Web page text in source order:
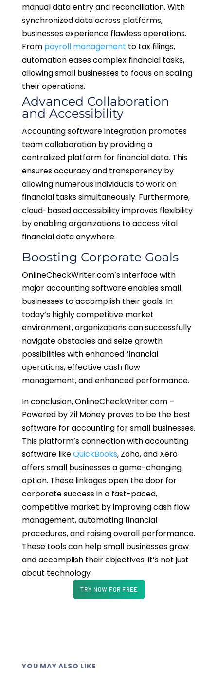
manual data entry and reconciliation. With
synchronized data across platforms,
businesses experience flawless operations.
From payroll management to tax filings,
automation eases complex financial tasks,
allowing small businesses to focus on scaling
their operations.
Advanced Collaboration
and Accessibility
Accounting software integration promotes
team collaboration by providing a
centralized platform for financial data. This
ensures accuracy and transparency by
allowing numerous individuals to work on
financial tasks simultaneously. Furthermore,
cloud-based accessibility improves flexibility
by enabling organizations to access vital
financial data anywhere.
Boosting Corporate Goals
OnlineCheckWriter.com’s interface with
major accounting software enables small
businesses to accomplish their goals. In
today’s highly competitive market
environment, organizations can successfully
navigate obstacles and seize growth
possibilities with enhanced financial
operations, effective cash flow
management, and enhanced performance.
In conclusion, OnlineCheckWriter.com –
Powered by Zil Money proves to be the best
software for accounting for small businesses.
This platform’s connection with accounting
software likeQuickBooks, Zoho, and Xero
offers small businesses a game-changing
option. These linkages open the door for
corporate success in a fast-paced,
competitive market by improving cash flow
management, automating financial
procedures, and raising overall performance.
These tools can help small businesses grow
and accomplish their objectives; it’s not just
about technology.
TRY NOW FOR FREE
YOU MAY ALSO LIKE